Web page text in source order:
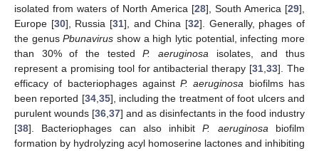
isolated from waters of North America [28], South America [29],
Europe [30], Russia [31], and China [32]. Generally, phages of
the genusPbunavirus show a high lytic potential, infecting more
than 30% of the testedP. aeruginosa isolates, and thus
represent a promising tool for antibacterial therapy [31 ,33]. The
efficacy of bacteriophages againstP. aeruginosa biofilms has
been reported [34, 35], including the treatment of foot ulcers and
purulent wounds [36 37] and as disinfectants in the food industry
[38]. Bacteriophages can also inhibitP. aeruginosa biofilm
formation by hydrolyzing acyl homoserine lactones and inhibiting